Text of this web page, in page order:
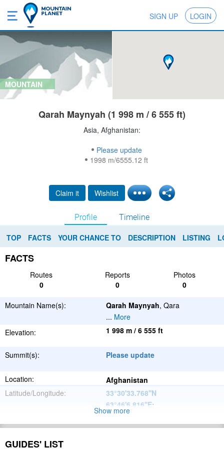
SIGN UP LOGIN
MOUNTAIN
Qarah Maynyah (1 998 m / 6 555 ft)
Asia, Afghanistan:
Please update
1998 m/6555.12 ft
Claim it Wishlist
Profile Timeline
TOP FACTS YOUR CHANCE TO DESCRIPTION LISTING
FACTS
Routes Reports
Photos
0
0 0
Mountain Name(s): Qarah Maynyah, Qara
... More
Elevation:
1 998 m / 6 555 ft
Summit(s): Please update
Location:
Afghanistan
Latitude/Longitude:
33°30'33.768''N
63°46'6.816''E;
Range:
Show more
GUIDES' LIST